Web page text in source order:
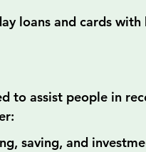
loans and cards with
to assist people in
saving, and